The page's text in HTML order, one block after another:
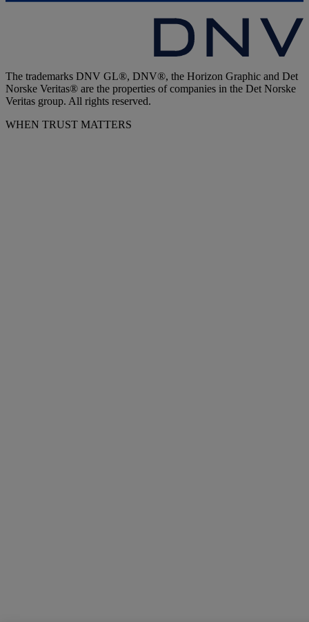
The trademarks DNV GL®, DNV®, the Horizon Graphic and Det
Norske Veritas® are the properties of companies in the Det Norske
Veritas group. All rights reserved.
WHEN TRUST MATTERS